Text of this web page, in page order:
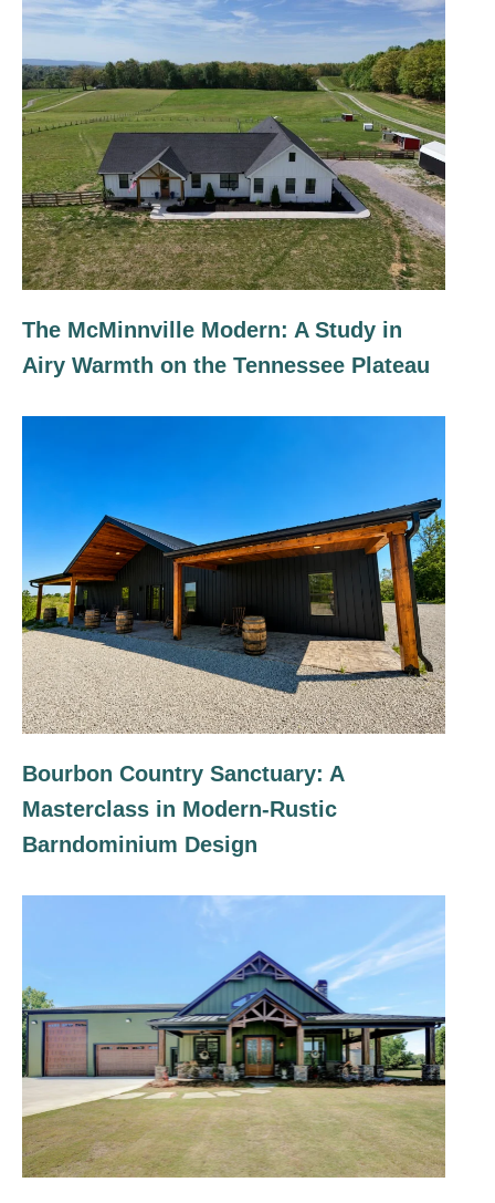
The McMinnville Modern: A Study in
Airy Warmth on the Tennessee Plateau
Bourbon Country Sanctuary: A
Masterclass in Modern-Rustic
Barndominium Design